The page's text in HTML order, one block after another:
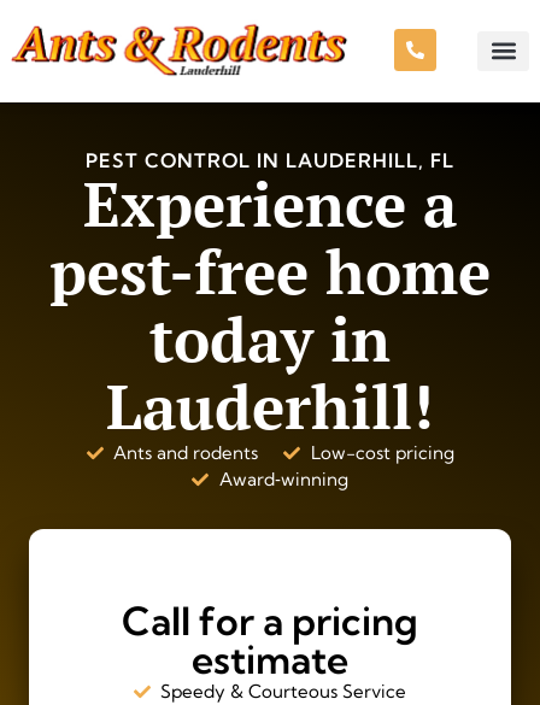
PEST CONTROL IN LAUDERHILL, FL
Experience a
pest-free home
today in
Lauderhill!
Ants and rodents
Low-cost pricing
Award‑winning
Call for a pricing
estimate
Speedy & Courteous Service